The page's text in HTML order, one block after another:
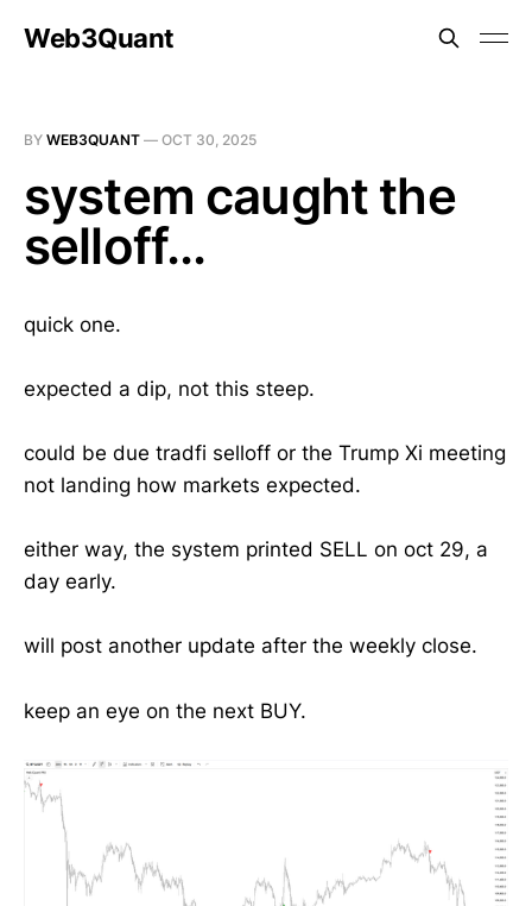
Web3Quant
BY WEB3QUANT — OCT 30, 2025
system caught the
selloff...
quick one.
expected a dip, not this steep.
could be due tradfi selloff or the Trump Xi meeting
not landing how markets expected.
either way, the system printed SELL on oct 29, a
day early.
will post another update after the weekly close.
keep an eye on the next BUY.